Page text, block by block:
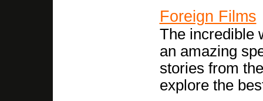
Foreign Films
The incredible
an amazing
stories from
explore the